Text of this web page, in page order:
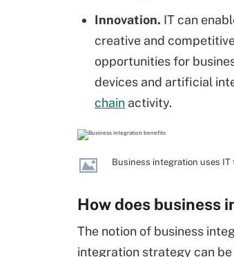
Innovation. IT can
creative and
opportunities for
devices and artificial
chain activity.
Business integration uses
How does business
The notion of business
integration strategy can